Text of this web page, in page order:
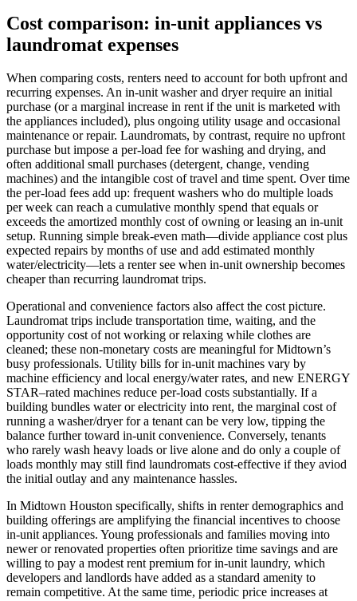
Cost comparison: in-unit appliances vs
laundromat expenses
When comparing costs, renters need to account for both upfront and
recurring expenses. An in-unit washer and dryer require an initial
purchase (or a marginal increase in rent if the unit is marketed with
the appliances included), plus ongoing utility usage and occasional
maintenance or repair. Laundromats, by contrast, require no upfront
purchase but impose a per-load fee for washing and drying, and
often additional small purchases (detergent, change, vending
machines) and the intangible cost of travel and time spent. Over time
the per-load fees add up: frequent washers who do multiple loads
per week can reach a cumulative monthly spend that equals or
exceeds the amortized monthly cost of owning or leasing an in-unit
setup. Running simple break-even math—divide appliance cost plus
expected repairs by months of use and add estimated monthly
water/electricity—lets a renter see when in-unit ownership becomes
cheaper than recurring laundromat trips.
Operational and convenience factors also affect the cost picture.
Laundromat trips include transportation time, waiting, and the
opportunity cost of not working or relaxing while clothes are
cleaned; these non-monetary costs are meaningful for Midtown’s
busy professionals. Utility bills for in-unit machines vary by
machine efficiency and local energy/water rates, and new ENERGY
STAR–rated machines reduce per-load costs substantially. If a
building bundles water or electricity into rent, the marginal cost of
running a washer/dryer for a tenant can be very low, tipping the
balance further toward in-unit convenience. Conversely, tenants
who rarely wash heavy loads or live alone and do only a couple of
loads monthly may still find laundromats cost-effective if they aviod
the initial outlay and any maintenance hassles.
In Midtown Houston specifically, shifts in renter demographics and
building offerings are amplifying the financial incentives to choose
in-unit appliances. Young professionals and families moving into
newer or renovated properties often prioritize time savings and are
willing to pay a modest rent premium for in-unit laundry, which
developers and landlords have added as a standard amenity to
remain competitive. At the same time, periodic price increases at